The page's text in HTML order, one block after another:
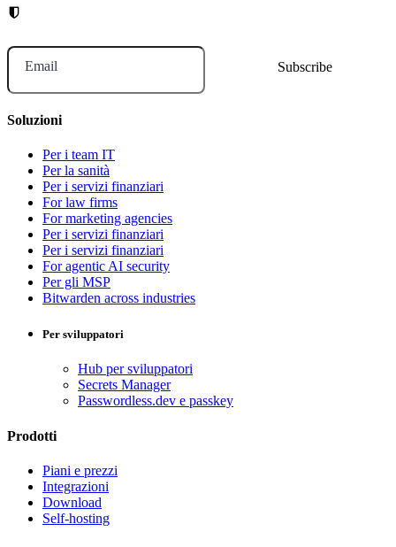
Email
Soluzioni
Per i team IT
Per la sanità
Per i servizi finanziari
For law firms
For marketing agencies
Per i servizi finanziari
Per i servizi finanziari
For agentic AI security
Per gli MSP
Bitwarden across industries
Per sviluppatori
Hub per sviluppatori
Secrets Manager
Passwordless.dev e passkey
Prodotti
Piani e prezzi
Integrazioni
Download
Self-hosting